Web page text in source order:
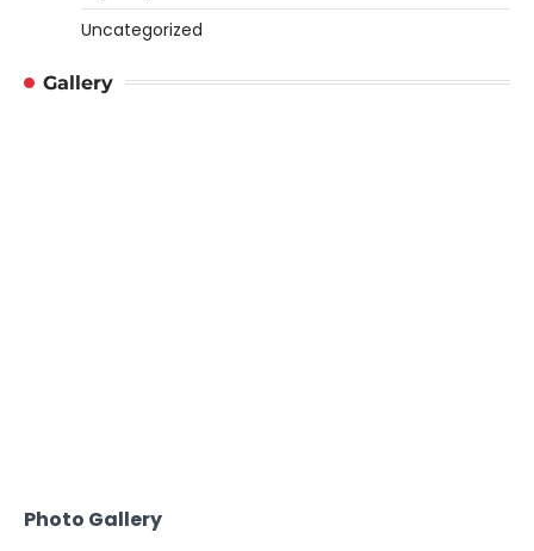
Uncategorized
Gallery
Photo Gallery